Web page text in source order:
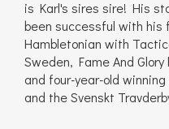
is Karl's sires sire! His
been successful with his
Hambletonian with
Sweden, Fame And
and four-year-old
and the Svenskt